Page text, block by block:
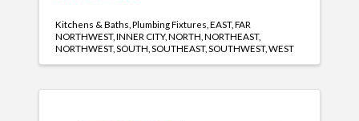
Kitchens & Baths Plumbing Fixtures EAST FAR
NORTHWEST INNER CITY NORTH NORTHEAST
NORTHWEST SOUTH SOUTHEAST SOUTHWEST WEST